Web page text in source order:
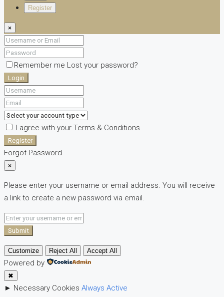
Register
×
Remember me Lost your password?
Login
I agree with your Terms & Conditions
Register
Forgot Password
×
Please enter your username or email address. You will receive
a link to create a new password via email.
Submit
Customize Reject All Accept All
Powered by
✖
► Necessary Cookies Always Active